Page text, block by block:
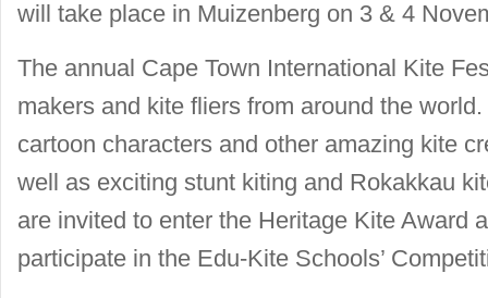
will take place in Muizenberg on 3 & 4
The annual Cape Town International Kite
makers and kite fliers from around the
cartoon characters and other amazing kite
well as exciting stunt kiting and Rokakkau
are invited to enter the Heritage Kite Award
participate in the Edu-Kite Schools’